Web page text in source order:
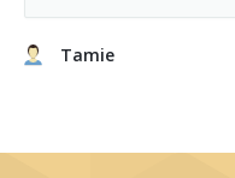
Tamie